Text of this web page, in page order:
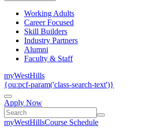
Working Adults
Career Focused
Skill Builders
Industry Partners
Alumni
Faculty & Staff
myWestHills
{ou:pcf-param('class-search-text')}
Apply Now
myWestHillsCourse Schedule